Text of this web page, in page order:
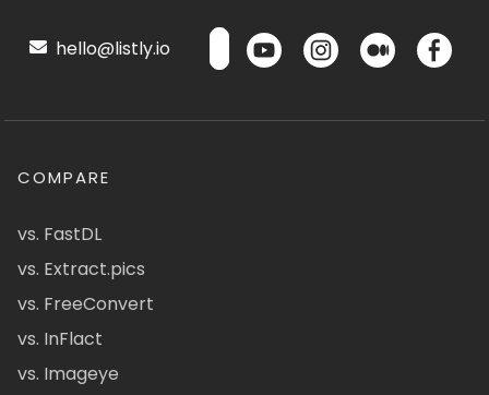
hello@listly.io
COMPARE
vs. FastDL
vs. Extract.pics
vs. FreeConvert
vs. InFlact
vs. Imageye